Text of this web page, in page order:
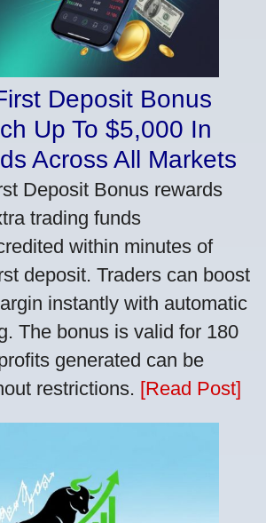
Deposit Bonus
Up To $5,000 In
Across All Markets
Deposit Bonus rewards
trading funds
within minutes of
deposit. Traders can boost
instantly with automatic
The bonus is valid for 180
generated can be
restrictions. [Read Post]